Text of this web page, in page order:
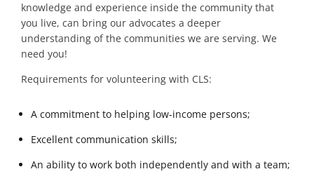
knowledge and experience inside the community that
you live, can bring our advocates a deeper
understanding of the communities we are serving. We
need you!
Requirements for volunteering with CLS:
A commitment to helping low-income persons;
Excellent communication skills;
An ability to work both independently and with a team;